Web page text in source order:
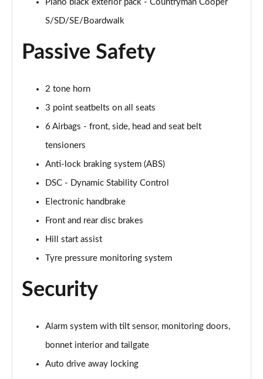
Page 59 of 160
Page 60 of 160
Page 61 of 160
1.5 Cooper S E Exclusive ALL4 PHEV 5dr Auto
Page 62 of 160
2.0 Cooper S Sport 5dr
2.0 Cooper S Sport 5dr Auto
2.0 Cooper S Sport ALL4 5dr Auto
Page 65 of 160
Page 66 of 160
2.0 S Sport ALL4 5dr Auto
Page 67 of 160
Piano black exterior pack - Countryman Cooper
S/SD/SE/Boardwalk
Passive Safety
2 tone horn
3 point seatbelts on all seats
6 Airbags - front, side, head and seat belt
tensioners
Anti-lock braking system (ABS)
DSC - Dynamic Stability Control
Electronic handbrake
Front and rear disc brakes
Hill start assist
Tyre pressure monitoring system
Security
Alarm system with tilt sensor, monitoring doors,
bonnet interior and tailgate
Auto drive away locking